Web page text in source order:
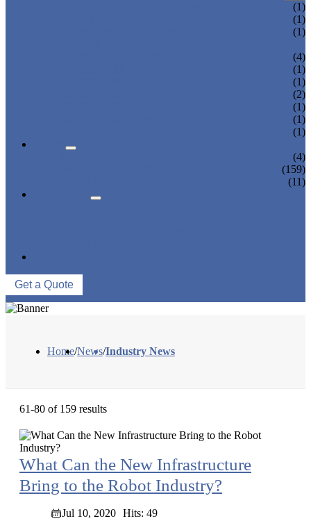
(1)
(1)
(1)
(4)
(1)
(1)
(2)
(1)
(1)
(1)
(4)
(159)
(11)
Get a Quote
Home/News/Industry News
61-80 of 159 results
What Can the New Infrastructure
Bring to the Robot Industry?
Jul 10, 2020 Hits: 49